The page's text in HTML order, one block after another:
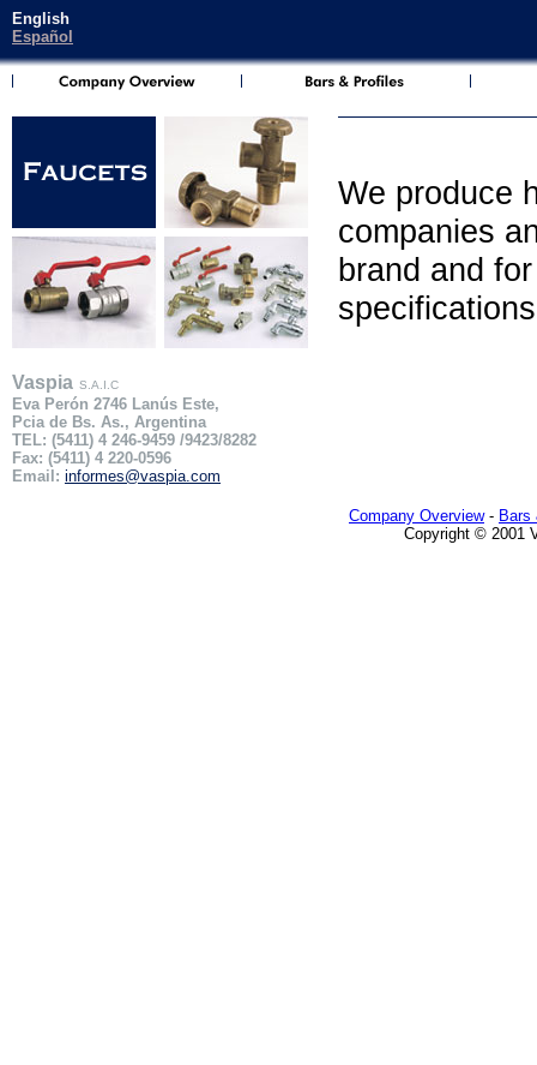
English
Español
Vaspia S.A.I.C
Eva Perón 2746 Lanús Este,
Pcia de Bs. As., Argentina
TEL: (5411) 4 246-9459 /9423/8282
Fax: (5411) 4 220-0596
Email: informes@vaspia.com
We produce
companies
brand and
Company Overview- Bars
Copyright © 2001